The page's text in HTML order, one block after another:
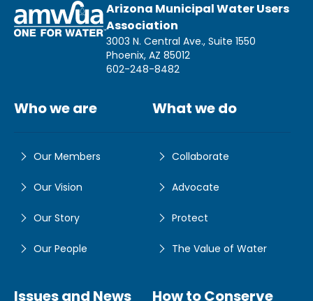
Arizona Municipal Water Users
Association
3003 N. Central Ave., Suite 1550
Phoenix, AZ 85012
602-248-8482
Who we are
Our Members
Our Vision
Our Story
Our People
What we do
Collaborate
Advocate
Protect
The Value of Water
Issues and News How to Conserve